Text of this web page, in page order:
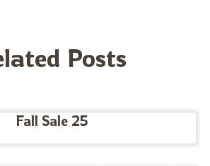
Posts
Fall Sale 25